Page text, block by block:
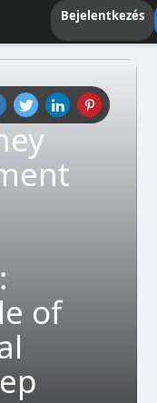
Bejelentkezés
of